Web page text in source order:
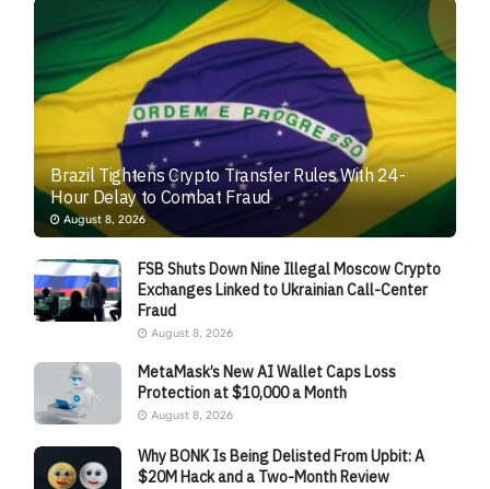
Brazil Tightens Crypto Transfer Rules With 24-
Hour Delay to Combat Fraud
August 8, 2026
FSB Shuts Down Nine Illegal Moscow Crypto
Exchanges Linked to Ukrainian Call-Center
Fraud
August 8, 2026
MetaMask’s New AI Wallet Caps Loss
Protection at $10,000 a Month
August 8, 2026
Why BONK Is Being Delisted From Upbit: A
$20M Hack and a Two-Month Review